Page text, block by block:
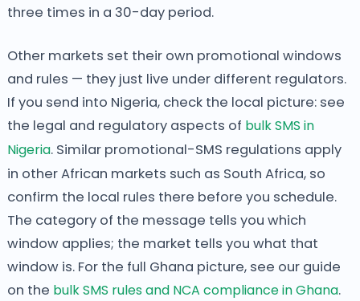
three times in a 30-day period.
Other markets set their own promotional windows
and rules — they just live under different regulators.
If you send into Nigeria, check the local picture: see
the legal and regulatory aspects of bulk SMS in
Nigeria. Similar promotional-SMS regulations apply
in other African markets such as South Africa, so
confirm the local rules there before you schedule.
The category of the message tells you which
window applies; the market tells you what that
window is. For the full Ghana picture, see our guide
on the bulk SMS rules and NCA compliance in Ghana.